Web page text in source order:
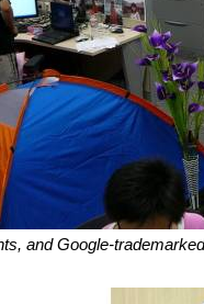
and Google-